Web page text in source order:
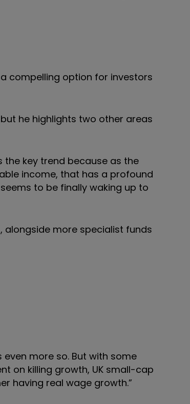
compelling option for investors
he highlights two other areas
the key trend because as the
income, that has a profound
to be finally waking up to
, alongside more specialist funds
even more so. But with some
on killing growth, UK small-cap
having real wage growth.”